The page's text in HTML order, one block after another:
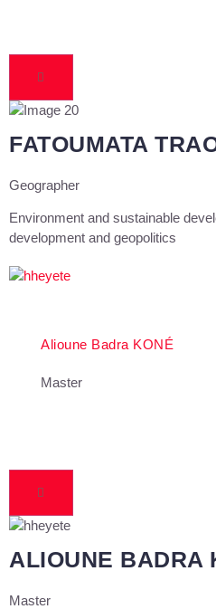
FATOUMATA
Geographer
Environment and sustainable
development and geopolitics
Alioune Badra KONÉ
Master
ALIOUNE BADRA
Master